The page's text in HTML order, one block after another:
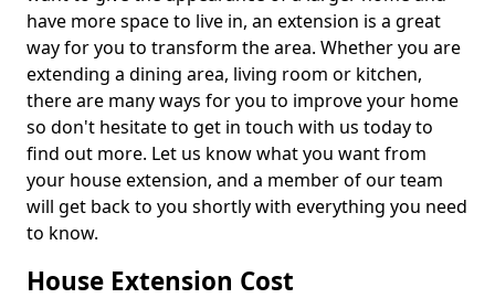
have more space to live in, an extension is a great
way for you to transform the area. Whether you are
extending a dining area, living room or kitchen,
there are many ways for you to improve your home
so don't hesitate to get in touch with us today to
find out more. Let us know what you want from
your house extension, and a member of our team
will get back to you shortly with everything you need
to know.
House Extension Cost